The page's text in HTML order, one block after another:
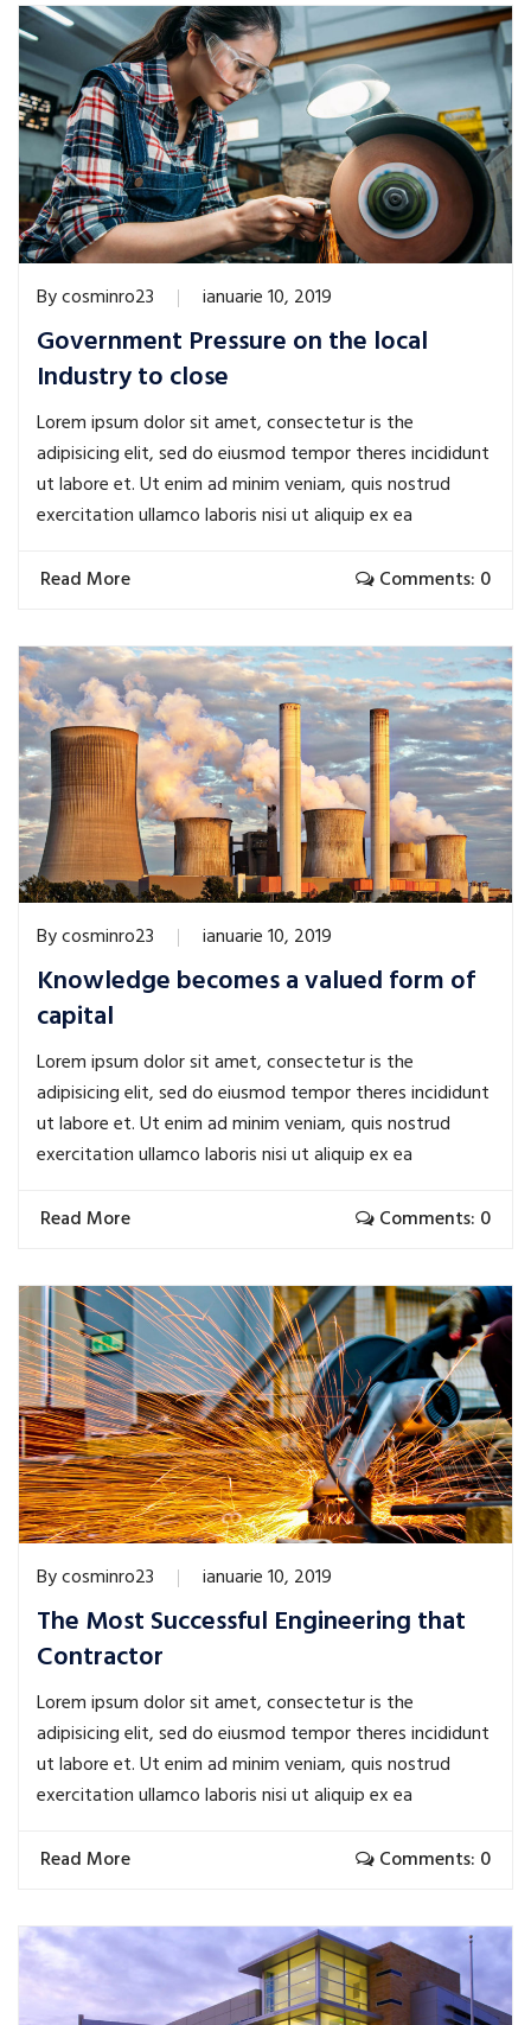
Bycosminro23 ianuarie 10, 2019
Government Pressure on the local
Industry to close
Lorem ipsum dolor sit amet, consectetur is the
adipisicing elit, sed do eiusmod tempor theres incididunt
ut labore et. Ut enim ad minim veniam, quis nostrud
exercitation ullamco laboris nisi ut aliquip ex ea
Read More Comments: 0
Bycosminro23 ianuarie 10, 2019
Knowledge becomes a valued form of
capital
Lorem ipsum dolor sit amet, consectetur is the
adipisicing elit, sed do eiusmod tempor theres incididunt
ut labore et. Ut enim ad minim veniam, quis nostrud
exercitation ullamco laboris nisi ut aliquip ex ea
Read More Comments: 0
Bycosminro23 ianuarie 10, 2019
The Most Successful Engineering that
Contractor
Lorem ipsum dolor sit amet, consectetur is the
adipisicing elit, sed do eiusmod tempor theres incididunt
ut labore et. Ut enim ad minim veniam, quis nostrud
exercitation ullamco laboris nisi ut aliquip ex ea
Read More Comments: 0